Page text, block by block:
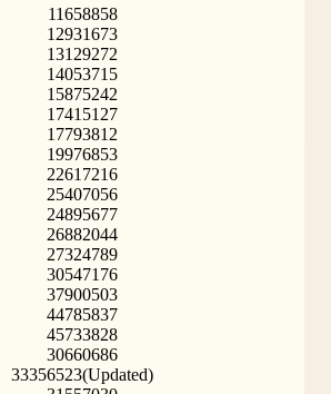
11658858
12931673
13129272
14053715
15875242
17415127
17793812
19976853
22617216
25407056
24895677
26882044
27324789
30547176
37900503
44785837
45733828
30660686
33356523(Updated)